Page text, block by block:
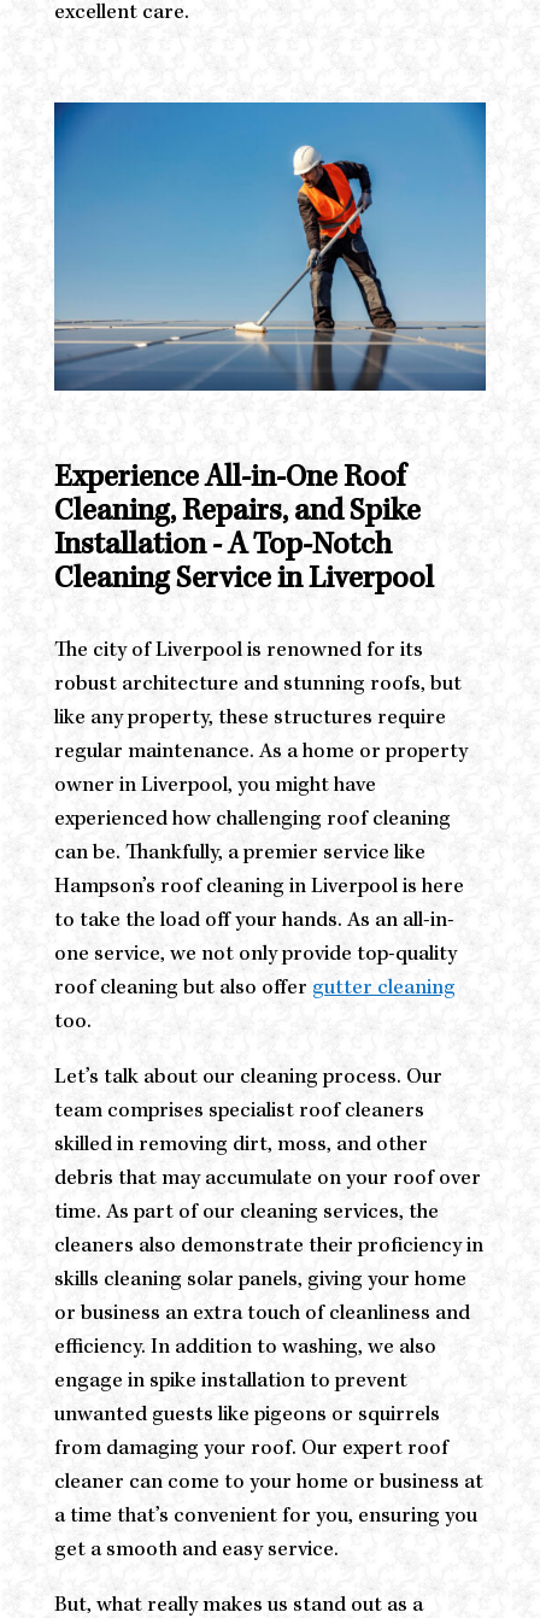
excellent care.
Experience All-in-One Roof
Cleaning, Repairs, and Spike
Installation - A Top-Notch
Cleaning Service in Liverpool
The city of Liverpool is renowned for its
robust architecture and stunning roofs, but
like any property, these structures require
regular maintenance. As a home or property
owner in Liverpool, you might have
experienced how challenging roof cleaning
can be. Thankfully, a premier service like
Hampson’s roof cleaning in Liverpool is here
to take the load off your hands. As an all-in-
one service, we not only provide top-quality
roof cleaning but also offer gutter cleaning
too.
Let’s talk about our cleaning process. Our
team comprises specialist roof cleaners
skilled in removing dirt, moss, and other
debris that may accumulate on your roof over
time. As part of our cleaning services, the
cleaners also demonstrate their proficiency in
skills cleaning solar panels, giving your home
or business an extra touch of cleanliness and
efficiency. In addition to washing, we also
engage in spike installation to prevent
unwanted guests like pigeons or squirrels
from damaging your roof. Our expert roof
cleaner can come to your home or business at
a time that’s convenient for you, ensuring you
get a smooth and easy service.
But, what really makes us stand out as a